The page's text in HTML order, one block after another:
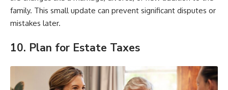
family. This small update can prevent significant disputes or
mistakes later.
10. Plan for Estate Taxes